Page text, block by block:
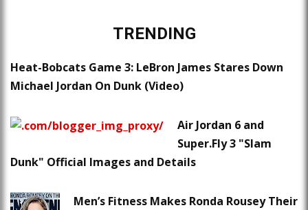
TRENDING
Heat-Bobcats Game 3: LeBron James Stares Down
Michael Jordan On Dunk (Video)
Air Jordan 6 and
Super.Fly 3 "Slam
Dunk" Official Images and Details
Men’s Fitness Makes Ronda Rousey Their